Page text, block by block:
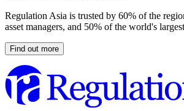
Regulation Asia is trusted by 60% of the
asset managers, and 50% of the world's
Find out more